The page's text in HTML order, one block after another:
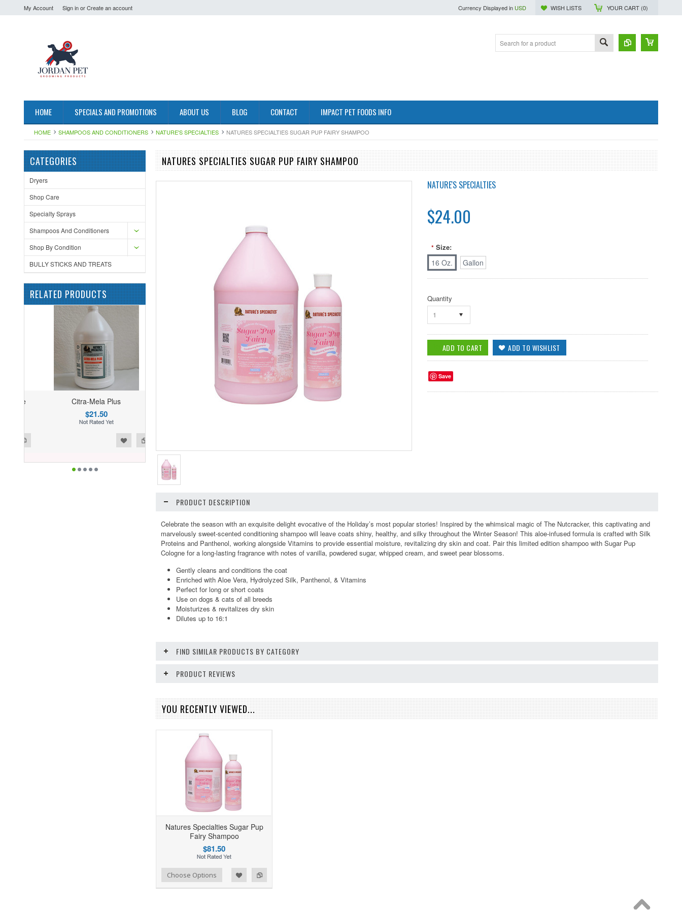
My Account Sign inorCreate an account Currency Displayed in USD WISH LISTS YOUR CART (0)
HOME SPECIALS AND PROMOTIONS ABOUT US BLOG CONTACT IMPACT PET FOODS INFO
HOME SHAMPOOS AND CONDITIONERS NATURE'S SPECIALTIES NATURES SPECIALTIES SUGAR PUP FAIRY SHAMPOO
CATEGORIES
Dryers
Shop Care
Specialty Sprays
Shampoos And Conditioners
Shop By Condition
BULLY STICKS AND TREATS
RELATED PRODUCTS
Citra-Mela Plus
$21.50
Compare
NATURES SPECIALTIES SUGAR PUP FAIRY SHAMPOO
NATURE'S SPECIALTIES
$24.00
* Size:
16 Oz. Gallon
Quantity
1
Save
PRODUCT DESCRIPTION
Celebrate the season with an exquisite delight evocative of the Holiday’s most popular stories! Inspired by the whimsical magic of The Nutcracker, this captivating and
marvelously sweet-scented conditioning shampoo will leave coats shiny, healthy, and silky throughout the Winter Season! This aloe-infused formula is crafted with Silk
Proteins and Panthenol, working alongside Vitamins to provide essential moisture, revitalizing dry skin and coat. Pair this limited edition shampoo with Sugar Pup
Cologne for a long-lasting fragrance with notes of vanilla, powdered sugar, whipped cream, and sweet pear blossoms.
Gently cleans and conditions the coat
Enriched with Aloe Vera, Hydrolyzed Silk, Panthenol, & Vitamins
Perfect for long or short coats
Use on dogs & cats of all breeds
Moisturizes & revitalizes dry skin
Dilutes up to 16:1
FIND SIMILAR PRODUCTS BY CATEGORY
PRODUCT REVIEWS
YOU RECENTLY VIEWED...
Natures Specialties Sugar Pup
Fairy Shampoo
$81.50
Choose Options